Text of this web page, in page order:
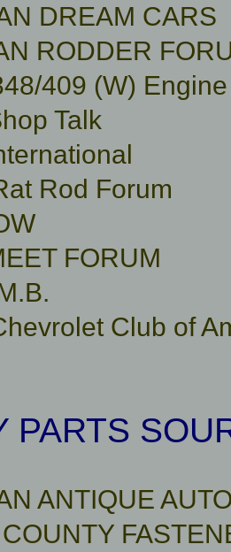
DREAM CARS
RODDER
409 (W)
Talk
Rod Forum
FORUM
Club of
PARTS
ANTIQUE